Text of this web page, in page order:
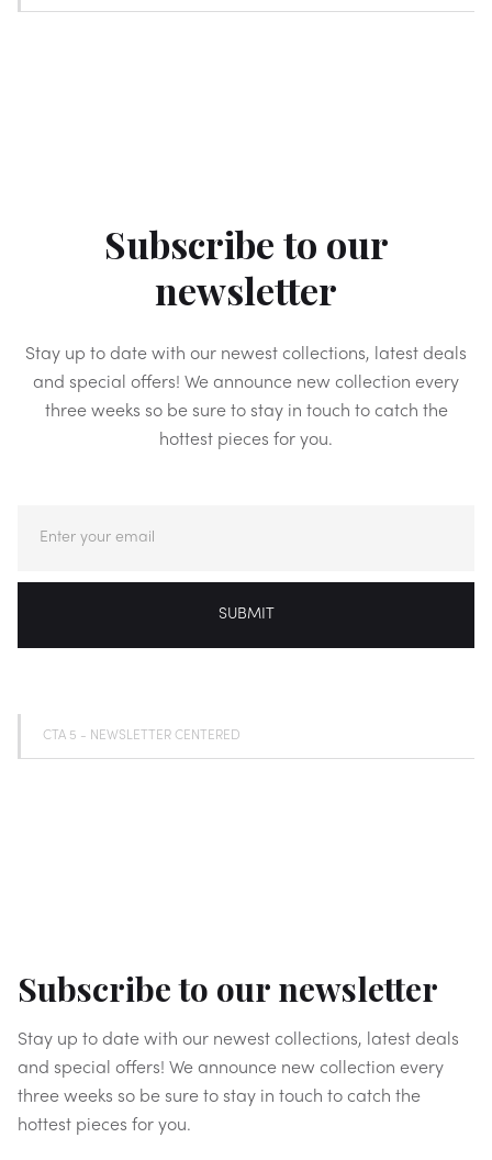
Subscribe to our
newsletter
Stay up to date with our newest collections, latest deals
and special offers! We announce new collection every
three weeks so be sure to stay in touch to catch the
hottest pieces for you.
CTA 5 - NEWSLETTER CENTERED
Subscribe to our newsletter
Stay up to date with our newest collections, latest deals
and special offers! We announce new collection every
three weeks so be sure to stay in touch to catch the
hottest pieces for you.